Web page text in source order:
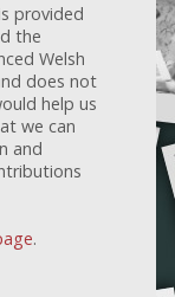
provided
the
Welsh
does not
help us
we can
and
.